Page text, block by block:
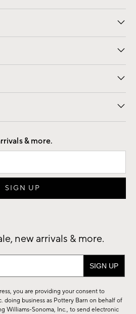
Registry
Room Planner
Contract
Careers
& more.
new arrivals & more.
you are providing your consent to
doing business as Pottery Barn on behalf of
Williams-Sonoma, Inc., to send electronic